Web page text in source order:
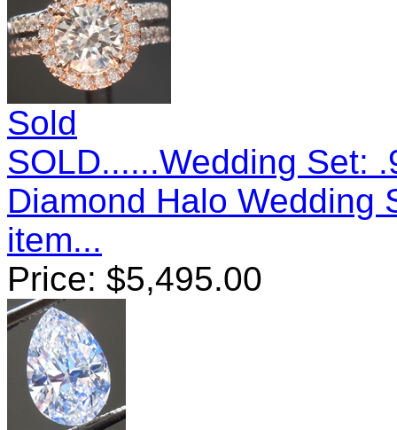
Sold
SOLD......Wedding Set:
Diamond Halo Wedding
item...
Price: $5,495.00